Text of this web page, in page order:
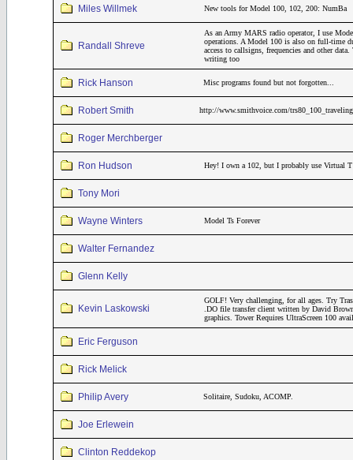
Miles Willmek New tools for Model 100, 102, 200: NumBa
Randall Shreve
As an Army MARS radio operator, I use
operations. A Model 100 is also on full-time
access to callsigns, frequencies and other
writing too
Rick Hanson Misc programs found but not forgotten...
Robert Smith http://www.smithvoice.com/
Roger Merchberger
Ron Hudson Hey! I own a 102, but I probably use Virtual T
Tony Mori
Wayne Winters Model Ts Forever
Walter Fernandez
Glenn Kelly
Kevin Laskowski
GOLF! Very challenging, for all ages. Try
.DO file transfer client written by David
graphics. Tower Requires UltraScreen 100
Eric Ferguson
Rick Melick
Philip Avery Solitaire, Sudoku, ACOMP.
Joe Erlewein
Clinton Reddekop